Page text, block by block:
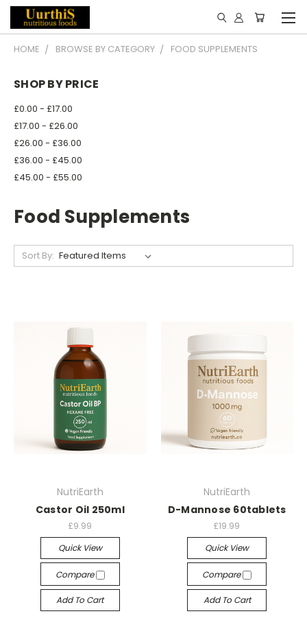
HOME BROWSE BY CATEGORY FOOD SUPPLEMENTS
SHOP BY PRICE
£0.00 - £17.00
£17.00 - £26.00
£26.00 - £36.00
£36.00 - £45.00
£45.00 - £55.00
Food Supplements
Sort By:
NutriEarth
Castor Oil 250ml
£9.99
Quick View
Compare
Add To Cart
NutriEarth
D-Mannose 60tablets
£19.99
Quick View
Compare
Add To Cart